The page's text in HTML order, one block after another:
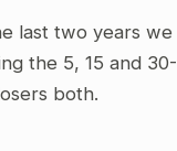
last two years we
the 5, 15 and 30-
both.